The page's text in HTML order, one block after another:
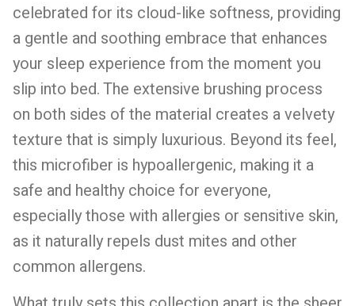
celebrated for its cloud-like softness, providing
a gentle and soothing embrace that enhances
your sleep experience from the moment you
slip into bed. The extensive brushing process
on both sides of the material creates a velvety
texture that is simply luxurious. Beyond its feel,
this microfiber is hypoallergenic, making it a
safe and healthy choice for everyone,
especially those with allergies or sensitive skin,
as it naturally repels dust mites and other
common allergens.